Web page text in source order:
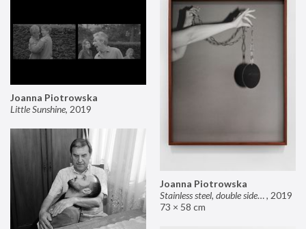
Joanna Piotrowska
Stainless steel, double sided mirror II, 2019
73 × 58 cm
Joanna Piotrowska
Little Sunshine, 2019